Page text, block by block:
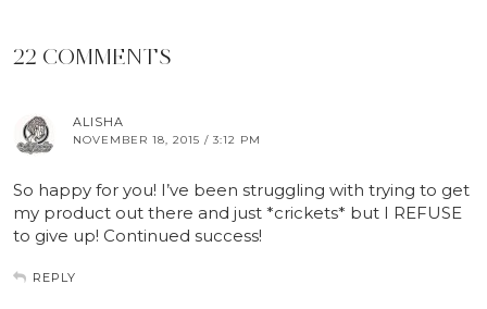
22 COMMENTS
ALISHA
NOVEMBER 18, 2015 / 3:12 PM
So happy for you! I’ve been struggling with trying to get
my product out there and just *crickets* but I REFUSE
to give up! Continued success!
REPLY